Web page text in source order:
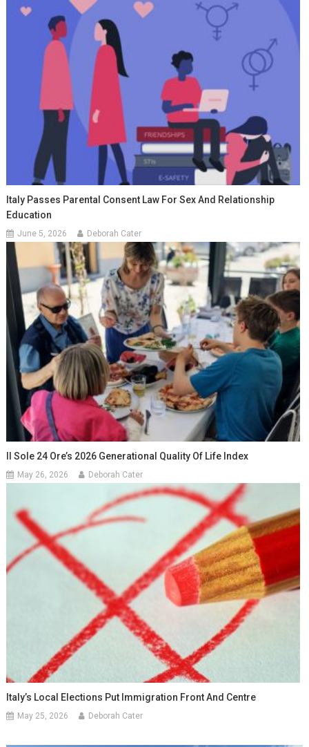
Italy Passes Parental Consent Law For Sex And Relationship
Education
June 5, 2026 Deborah Cater
Il Sole 24 Ore’s 2026 Generational Quality Of Life Index
May 26, 2026 Deborah Cater
Italy’s Local Elections Put Immigration Front And Centre
May 25, 2026 Deborah Cater